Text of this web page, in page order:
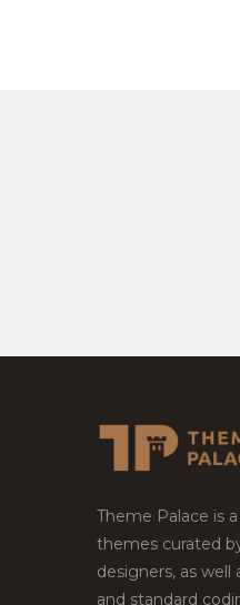
Theme Palace is
themes curated
designers, as
and standard